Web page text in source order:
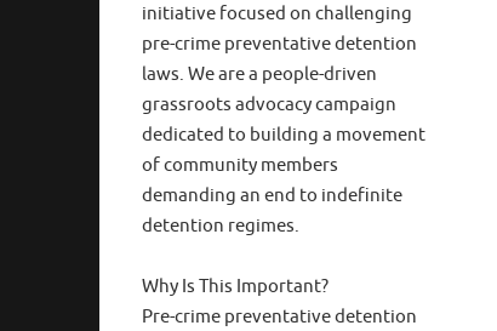
initiative focused on challenging
pre-crime preventative detention
laws. We are a people-driven
grassroots advocacy campaign
dedicated to building a movement
of community members
demanding an end to indefinite
detention regimes.
Why Is This Important?
Pre-crime preventative detention